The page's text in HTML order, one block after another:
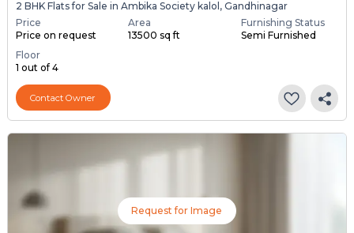
2 BHK Flats for Sale in Ambika Society kalol, Gandhinagar
Price
Price on request
Area
13500 sq ft
Furnishing Status
Semi Furnished
Floor
1 out of 4
Contact Owner
Request for Image